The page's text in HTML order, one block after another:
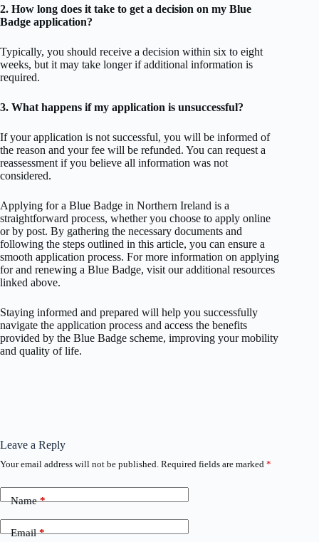
2. How long does it take to get a decision on my Blue
Badge application?
Typically, you should receive a decision within six to eight
weeks, but it may take longer if additional information is
required.
3. What happens if my application is unsuccessful?
If your application is not successful, you will be informed of
the reason and your fee will be refunded. You can request a
reassessment if you believe all information was not
considered.
Applying for a Blue Badge in Northern Ireland is a
straightforward process, whether you choose to apply online
or by post. By gathering the necessary documents and
following the steps outlined in this article, you can ensure a
smooth application process. For more information on applying
for and renewing a Blue Badge, visit our additional resources
linked above.
Staying informed and prepared will help you successfully
navigate the application process and access the benefits
provided by the Blue Badge scheme, improving your mobility
and quality of life.
Leave a Reply
Your email address will not be published. Required fields are marked *
Name*
Email*